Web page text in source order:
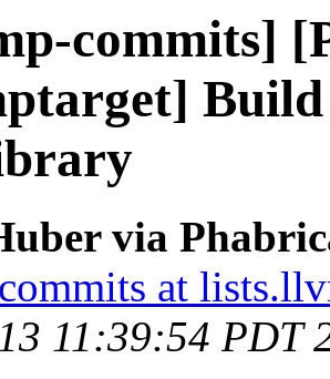
commits]
Build
via
at
11:39:54 PDT